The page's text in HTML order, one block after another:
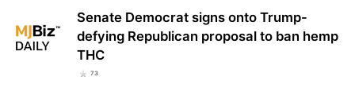
Senate Democrat signs onto Trump-
defying Republican proposal to ban hemp
THC
73